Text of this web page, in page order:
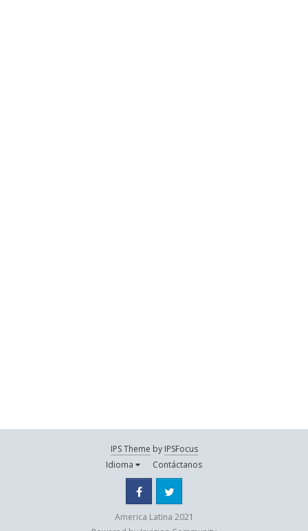
IPS Theme by IPSFocus
Idioma
Contáctanos
Facebook
America Latina 2021